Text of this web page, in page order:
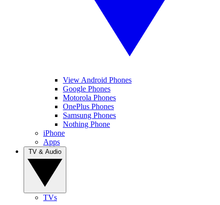
View Android Phones
Google Phones
Motorola Phones
OnePlus Phones
Samsung Phones
Nothing Phone
iPhone
Apps
TVs